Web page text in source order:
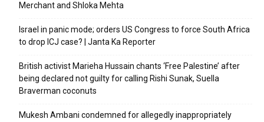
Merchant and Shloka Mehta
Israel in panic mode; orders US Congress to force South Africa
to drop ICJ case? | Janta Ka Reporter
British activist Marieha Hussain chants ‘Free Palestine’ after
being declared not guilty for calling Rishi Sunak, Suella
Braverman coconuts
Mukesh Ambani condemned for allegedly inappropriately